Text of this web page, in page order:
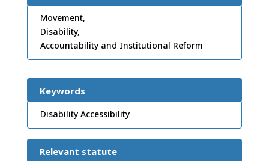
Movement,
Disability,
Accountability and Institutional Reform
Keywords
Disability Accessibility
Relevant statute